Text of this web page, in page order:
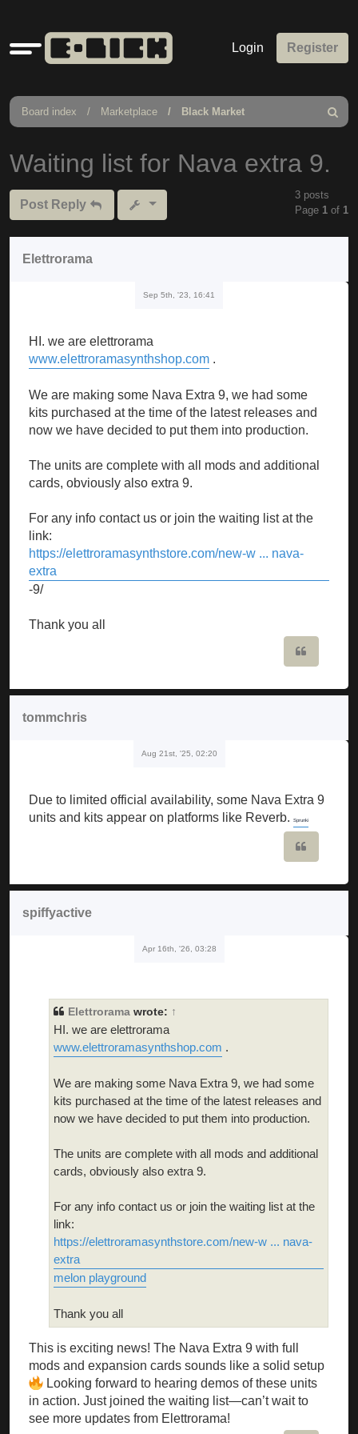
Quick
links
Login Register
Board index Marketplace Black Market
Search
Waiting list for Nava extra 9.
Post Reply
3 posts
Page 1 of 1
Elettrorama
Sep 5th, '23, 16:41
HI. we are elettrorama
www.elettroramasynthshop.com .
We are making some Nava Extra 9, we had some
kits purchased at the time of the latest releases and
now we have decided to put them into production.
The units are complete with all mods and additional
cards, obviously also extra 9.
For any info contact us or join the waiting list at the
link:
https://elettroramasynthstore.com/new-w ... nava-
extra
-9/
Thank you all
tommchris
Aug 21st, '25, 02:20
Due to limited official availability, some Nava Extra 9
units and kits appear on platforms like Reverb.
Sprunki
spiffyactive
Apr 16th, '26, 03:28
Elettrorama wrote: ↑
HI. we are elettrorama
www.elettroramasynthshop.com .
We are making some Nava Extra 9, we had some
kits purchased at the time of the latest releases and
now we have decided to put them into production.
The units are complete with all mods and additional
cards, obviously also extra 9.
For any info contact us or join the waiting list at the
link:
https://elettroramasynthstore.com/new-w ... nava-
extra
melon playground
Thank you all
This is exciting news! The Nava Extra 9 with full
mods and expansion cards sounds like a solid setup
Looking forward to hearing demos of these units
in action. Just joined the waiting list—can’t wait to
see more updates from Elettrorama!